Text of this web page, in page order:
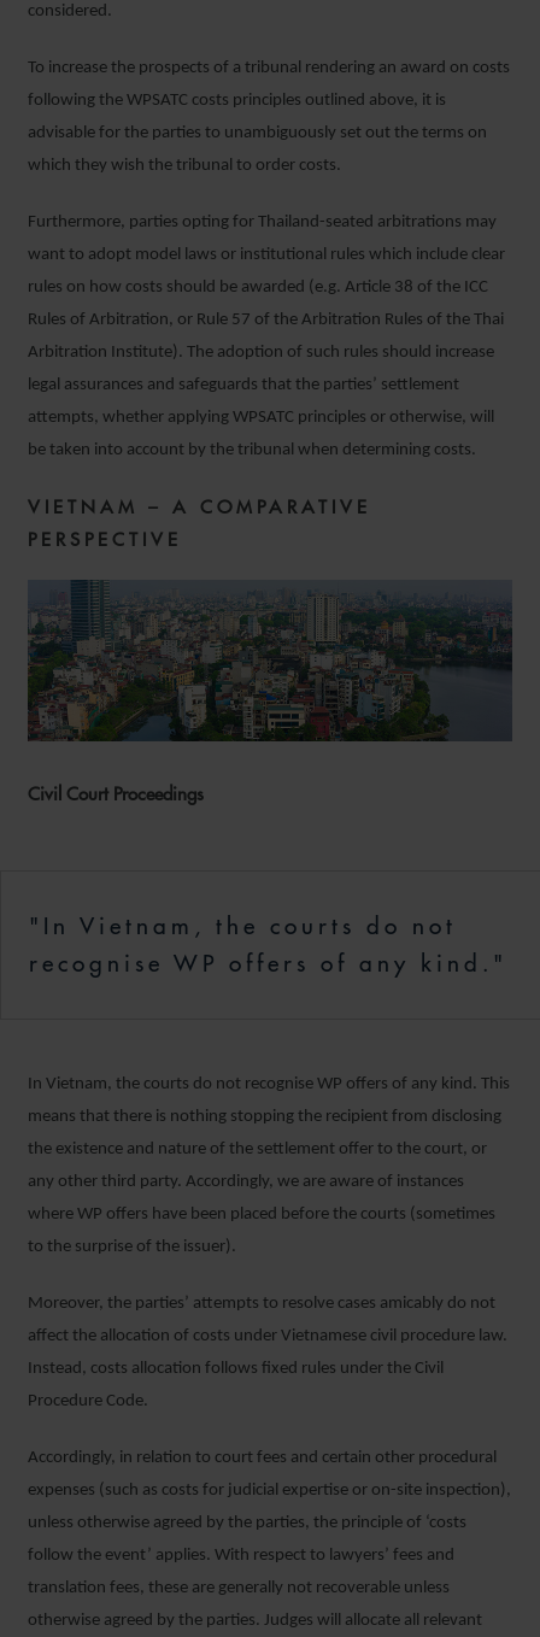
considered.
To increase the prospects of a tribunal rendering an award on costs
following the WPSATC costs principles outlined above, it is
advisable for the parties to unambiguously set out the terms on
which they wish the tribunal to order costs.
Furthermore, parties opting for Thailand-seated arbitrations may
want to adopt model laws or institutional rules which include clear
rules on how costs should be awarded (e.g. Article 38 of the ICC
Rules of Arbitration, or Rule 57 of the Arbitration Rules of the Thai
Arbitration Institute). The adoption of such rules should increase
legal assurances and safeguards that the parties’ settlement
attempts, whether applying WPSATC principles or otherwise, will
be taken into account by the tribunal when determining costs.
VIETNAM – A COMPARATIVE
PERSPECTIVE
Civil Court Proceedings
"In Vietnam, the courts do not
recognise WP offers of any kind."
In Vietnam, the courts do not recognise WP offers of any kind. This
means that there is nothing stopping the recipient from disclosing
the existence and nature of the settlement offer to the court, or
any other third party. Accordingly, we are aware of instances
where WP offers have been placed before the courts (sometimes
to the surprise of the issuer).
Moreover, the parties’ attempts to resolve cases amicably do not
affect the allocation of costs under Vietnamese civil procedure law.
Instead, costs allocation follows fixed rules under the Civil
Procedure Code.
Accordingly, in relation to court fees and certain other procedural
expenses (such as costs for judicial expertise or on-site inspection),
unless otherwise agreed by the parties, the principle of ‘costs
follow the event’ applies. With respect to lawyers’ fees and
translation fees, these are generally not recoverable unless
otherwise agreed by the parties. Judges will allocate all relevant